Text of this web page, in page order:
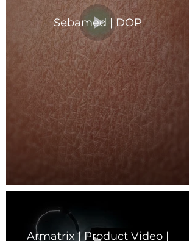
Sebamed | DOP
Armatrix | Product Video |